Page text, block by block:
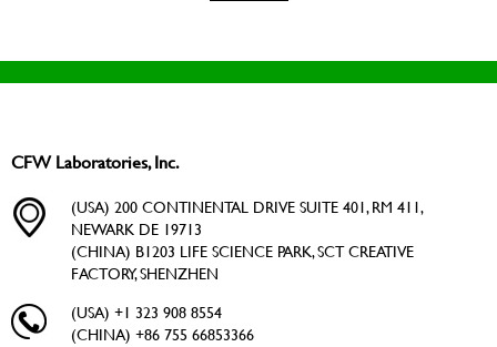
CFW Laboratories, Inc.
(USA) 200 CONTINENTAL DRIVE SUITE 401, RM 411,
NEWARK DE 19713
(CHINA) B1203 LIFE SCIENCE PARK, SCT CREATIVE
FACTORY, SHENZHEN
(USA) +1 323 908 8554
(CHINA) +86 755 66853366